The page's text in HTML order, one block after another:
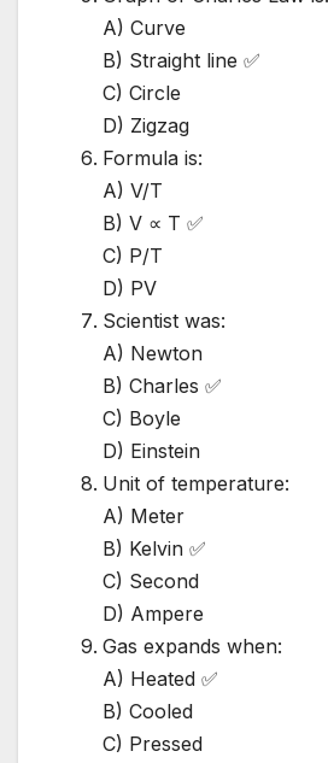
A) Curve
B) Straight line ✅
C) Circle
D) Zigzag
Formula is:
A) V/T
B) V ∝ T ✅
C) P/T
D) PV
Scientist was:
A) Newton
B) Charles ✅
C) Boyle
D) Einstein
Unit of temperature:
A) Meter
B) Kelvin ✅
C) Second
D) Ampere
Gas expands when:
A) Heated ✅
B) Cooled
C) Pressed